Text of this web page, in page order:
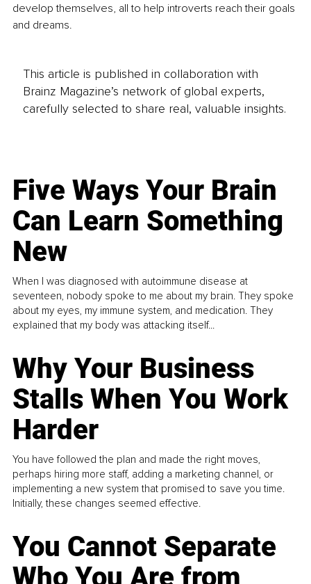
develop themselves, all to help introverts reach their goals
and dreams.
This article is published in collaboration with
Brainz Magazine’s network of global experts,
carefully selected to share real, valuable insights.
Five Ways Your Brain
Can Learn Something
New
When I was diagnosed with autoimmune disease at
seventeen, nobody spoke to me about my brain. They spoke
about my eyes, my immune system, and medication. They
explained that my body was attacking itself...
Why Your Business
Stalls When You Work
Harder
You have followed the plan and made the right moves,
perhaps hiring more staff, adding a marketing channel, or
implementing a new system that promised to save you time.
Initially, these changes seemed effective.
You Cannot Separate